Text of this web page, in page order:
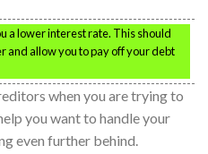
a lower interest rate. This should
and allow you to pay off your debt
when you are trying to
you want to handle your
even further behind.